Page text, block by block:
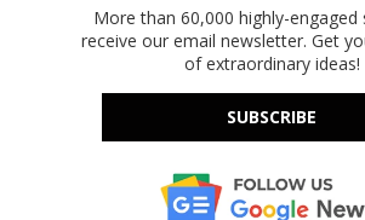
More than 60,000 highly-engaged
receive our email newsletter. Get
of extraordinary ideas!
SUBSCRIBE